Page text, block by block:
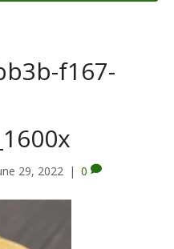
f167-
29, 2022 | 0